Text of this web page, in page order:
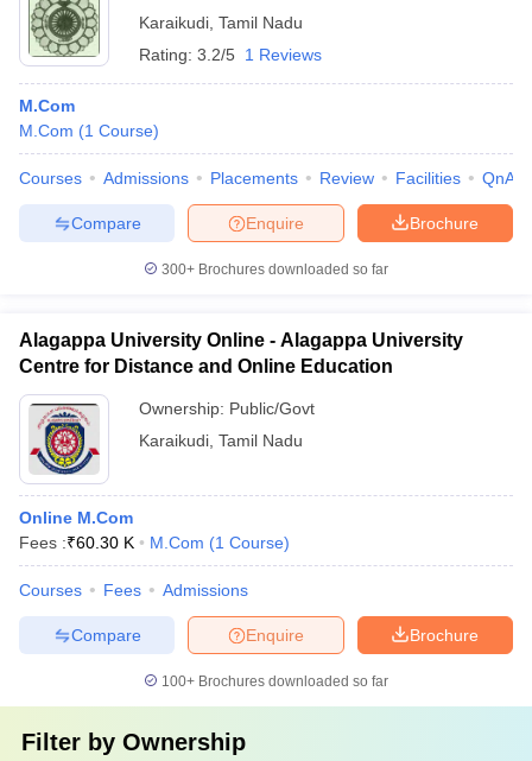
Karaikudi Tamil Nadu
Rating: 3.2/5 1 Reviews
M.Com
M.Com (1 Course)
Courses Admissions Placements Review Facilities QnA
Brochure
Enquire
Compare
300+ Brochures downloaded so far
Alagappa University Online - Alagappa University
Centre for Distance and Online Education
Ownership: Public/Govt
Karaikudi Tamil Nadu
Online M.Com
Fees :₹60.30 K M.Com (1 Course)
Courses Fees Admissions
Brochure
Enquire
Compare
100+ Brochures downloaded so far
Filter by Ownership